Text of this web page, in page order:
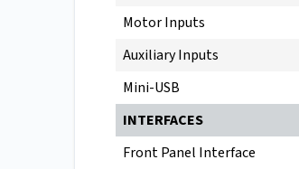
Motor Inputs
Auxiliary Inputs
Mini-USB
INTERFACES
Front Panel Interface